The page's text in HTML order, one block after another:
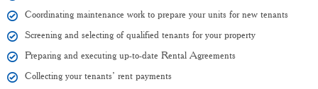
Coordinating maintenance work to prepare your units for new tenants
Screening and selecting of qualified tenants for your property
Preparing and executing up-to-date Rental Agreements
Collecting your tenants’ rent payments